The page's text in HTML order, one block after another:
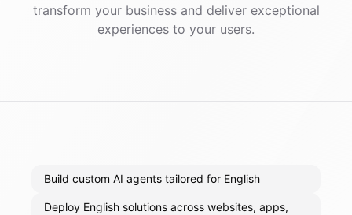
transform your business and deliver exceptional
experiences to your users.
Build custom AI agents tailored for English
Deploy English solutions across websites, apps,